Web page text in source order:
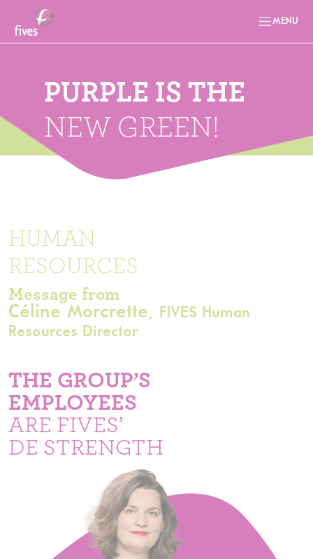
MENU
PURPLE IS THE
NEW GREEN!
HUMAN
RESOURCES
Message from
Céline Morcrette, FIVES Human
Resources Director
THE GROUP’S
EMPLOYEES
ARE FIVES’
DE STRENGTH